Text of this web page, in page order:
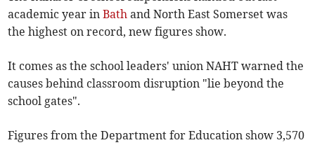
academic year inBath and North East Somerset was
the highest on record, new figures show.
It comes as the school leaders' union NAHT warned the
causes behind classroom disruption "lie beyond the
school gates".
Figures from the Department for Education show 3,570